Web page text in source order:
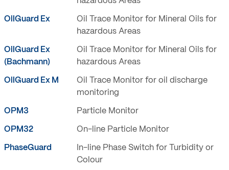
OilGuard Ex
Oil Trace Monitor for Mineral Oils for
hazardous Areas
OilGuard Ex
(Bachmann)
Oil Trace Monitor for Mineral Oils for
hazardous Areas
OilGuard Ex M
Oil Trace Monitor for oil discharge
monitoring
OPM3 Particle Monitor
OPM32 On-line Particle Monitor
PhaseGuard
In-line Phase Switch for Turbidity or
Colour